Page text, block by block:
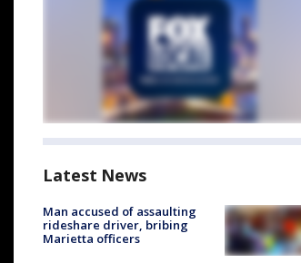
Latest News
Man accused of assaulting
rideshare driver, bribing
Marietta officers